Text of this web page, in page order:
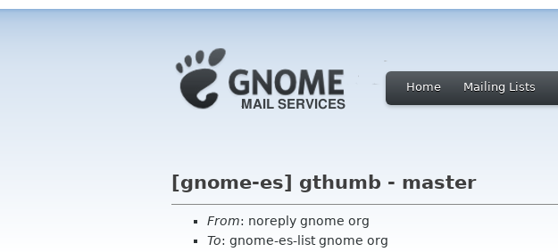
Home Mailing Lists
[gnome-es] gthumb - master
From: noreply gnome org
To: gnome-es-list gnome org